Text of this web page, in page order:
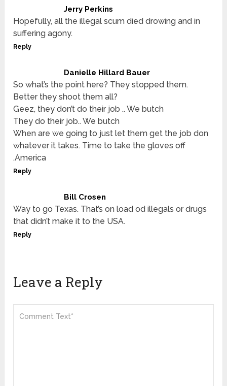
Jerry Perkins
Hopefully, all the illegal scum died drowing and in
suffering agony.
Reply
Danielle Hillard Bauer
So what’s the point here? They stopped them.
Better they shoot them all?
Geez, they don’t do their job .. We butch
They do their job.. We butch
When are we going to just let them get the job don
whatever it takes. Time to take the gloves off
.America
Reply
Bill Crosen
Way to go Texas. That’s on load od illegals or drugs
that didn’t make it to the USA.
Reply
Leave a Reply